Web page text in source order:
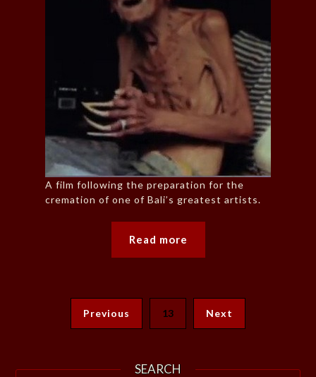
A film following the preparation for the
cremation of one of Bali’s greatest artists.
Read more
Previous 13 Next
SEARCH